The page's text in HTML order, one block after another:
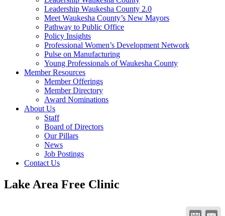
Leadership Waukesha County 2.0
Meet Waukesha County’s New Mayors
Pathway to Public Office
Policy Insights
Professional Women’s Development Network
Pulse on Manufacturing
Young Professionals of Waukesha County
Member Resources
Member Offerings
Member Directory
Award Nominations
About Us
Staff
Board of Directors
Our Pillars
News
Job Postings
Contact Us
Lake Area Free Clinic